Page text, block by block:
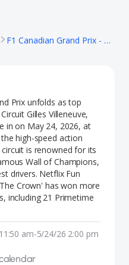
F1 Canadian Grand Prix - Race
Prix unfolds as top
Gilles Villeneuve,
in on May 24, 2026, at
high-speed action
is renowned for its
Wall of Champions,
drivers. Netflix Fun
Crown' has won more
including 21 Primetime
11:50 am-5/24/26 2:00 pm